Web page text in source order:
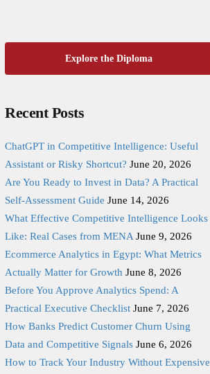
Explore the Diploma
Recent Posts
ChatGPT in Competitive Intelligence: Useful
Assistant or Risky Shortcut? June 20, 2026
Are You Ready to Invest in Data? A Practical
Self-Assessment Guide June 14, 2026
What Effective Competitive Intelligence Looks
Like: Real Cases from MENA June 9, 2026
Ecommerce Analytics in Egypt: What Metrics
Actually Matter for Growth June 8, 2026
Before You Approve Analytics Spend: A
Practical Executive Checklist June 7, 2026
How Banks Predict Customer Churn Using
Data and Competitive Signals June 6, 2026
How to Track Your Industry Without Expensive